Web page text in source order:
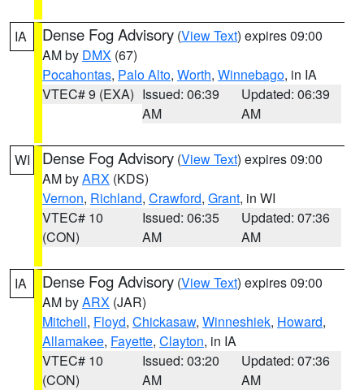
IA Dense Fog Advisory (View Text) expires 09:00
AM by DMX (67)
Pocahontas, Palo Alto, Worth, Winnebago, in IA
VTEC# 9 (EXA) Issued: 06:39
AM
Updated: 06:39
AM
WI Dense Fog Advisory (View Text) expires 09:00
AM byARX (KDS)
Vernon, Richland, Crawford, Grant, in WI
VTEC# 10
(CON)
Issued: 06:35
AM
Updated: 07:36
AM
IA Dense Fog Advisory (View Text) expires 09:00
AM byARX (JAR)
Mitchell, Floyd, Chickasaw, Winneshiek, Howard,
Allamakee, Fayette, Clayton, in IA
VTEC# 10
(CON)
Issued: 03:20
AM
Updated: 07:36
AM